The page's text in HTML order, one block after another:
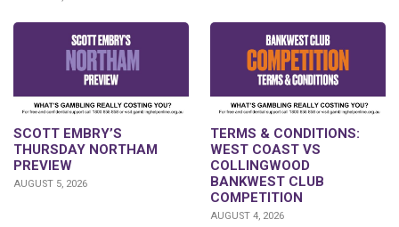
SCOTT EMBRY’S
THURSDAY NORTHAM
PREVIEW
AUGUST 5, 2026
TERMS & CONDITIONS:
WEST COAST VS
COLLINGWOOD
BANKWEST CLUB
COMPETITION
AUGUST 4, 2026